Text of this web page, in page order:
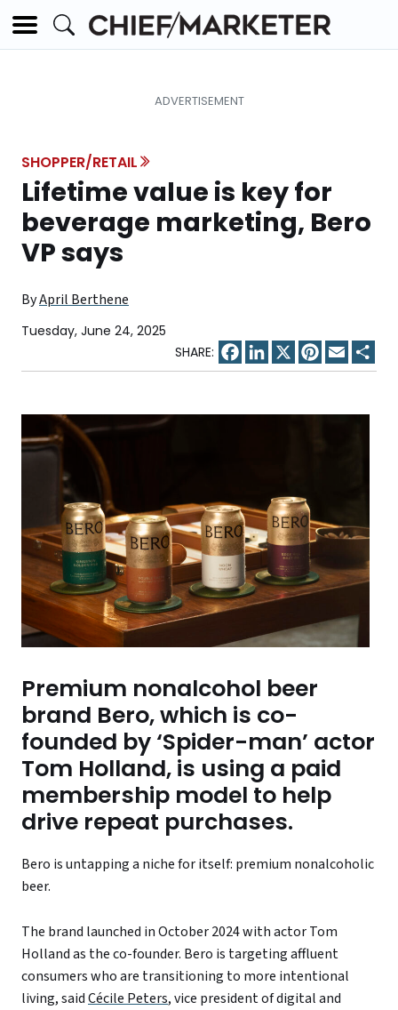
SHOPPER/RETAIL
Lifetime value is key for
beverage marketing, Bero
VP says
ByApril Berthene
Tuesday, June 24, 2025
Facebook
LinkedIn
X Pinterest
Email
Premium nonalcohol beer
brand Bero, which is co-
founded by ‘Spider-man’ actor
Tom Holland, is using a paid
membership model to help
drive repeat purchases.
Bero is untapping a niche for itself: premium nonalcoholic
beer.
The brand launched in October 2024 with actor Tom
Holland as the co-founder. Bero is targeting affluent
consumers who are transitioning to more intentional
living, saidCécile Peters, vice president of digital and